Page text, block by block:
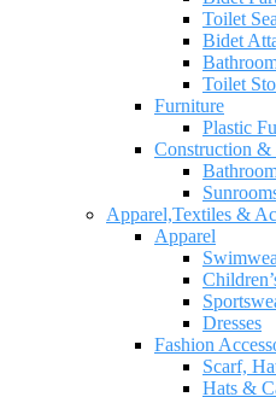
Toilet
Bidet
Toilet
Furniture
Plastic
Construction &
Apparel,Textiles &
Apparel
Dresses
Fashion
Scarf,
Hats &